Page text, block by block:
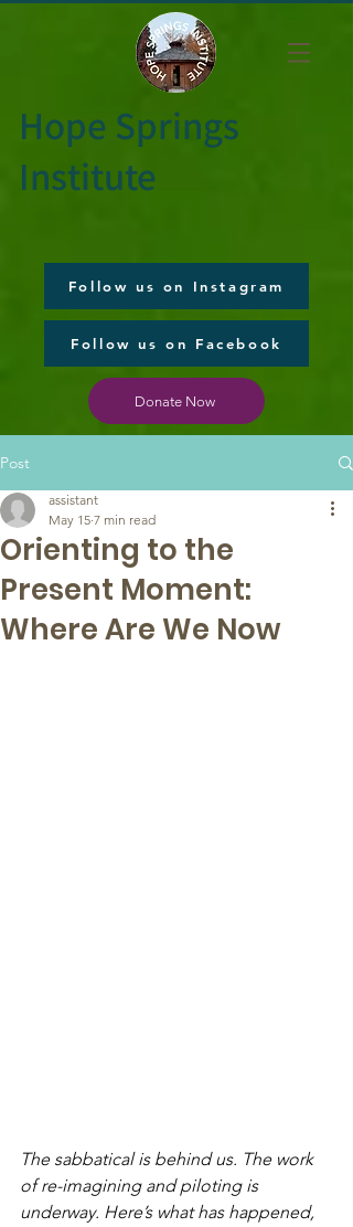
Hope Springs
Institute
Follow us on Instagram
Follow us on Facebook
Donate Now
Post
Orienting to the
Present Moment:
Where Are We Now
assistant
May 15 7 min read
The sabbatical is behind us. The work
of re-imagining and piloting is
underway. Here’s what has happened,